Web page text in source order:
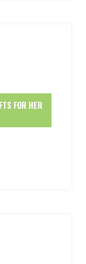
FOR HER